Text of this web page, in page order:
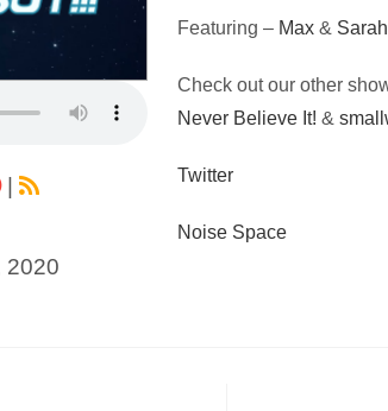
|
2020
Featuring – Max & Sarah
Check out our other
Never Believe It! &
Twitter
Noise Space